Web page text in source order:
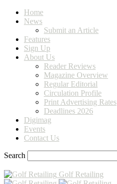
Home
News
Submit an Article
Features
Sign Up
About Us
Reader Reviews
Magazine Overview
Regular Editorial
Circulation Profile
Print Advertising Rates
Deadlines 2026
Digimag
Events
Contact Us
Search
Golf Retailing